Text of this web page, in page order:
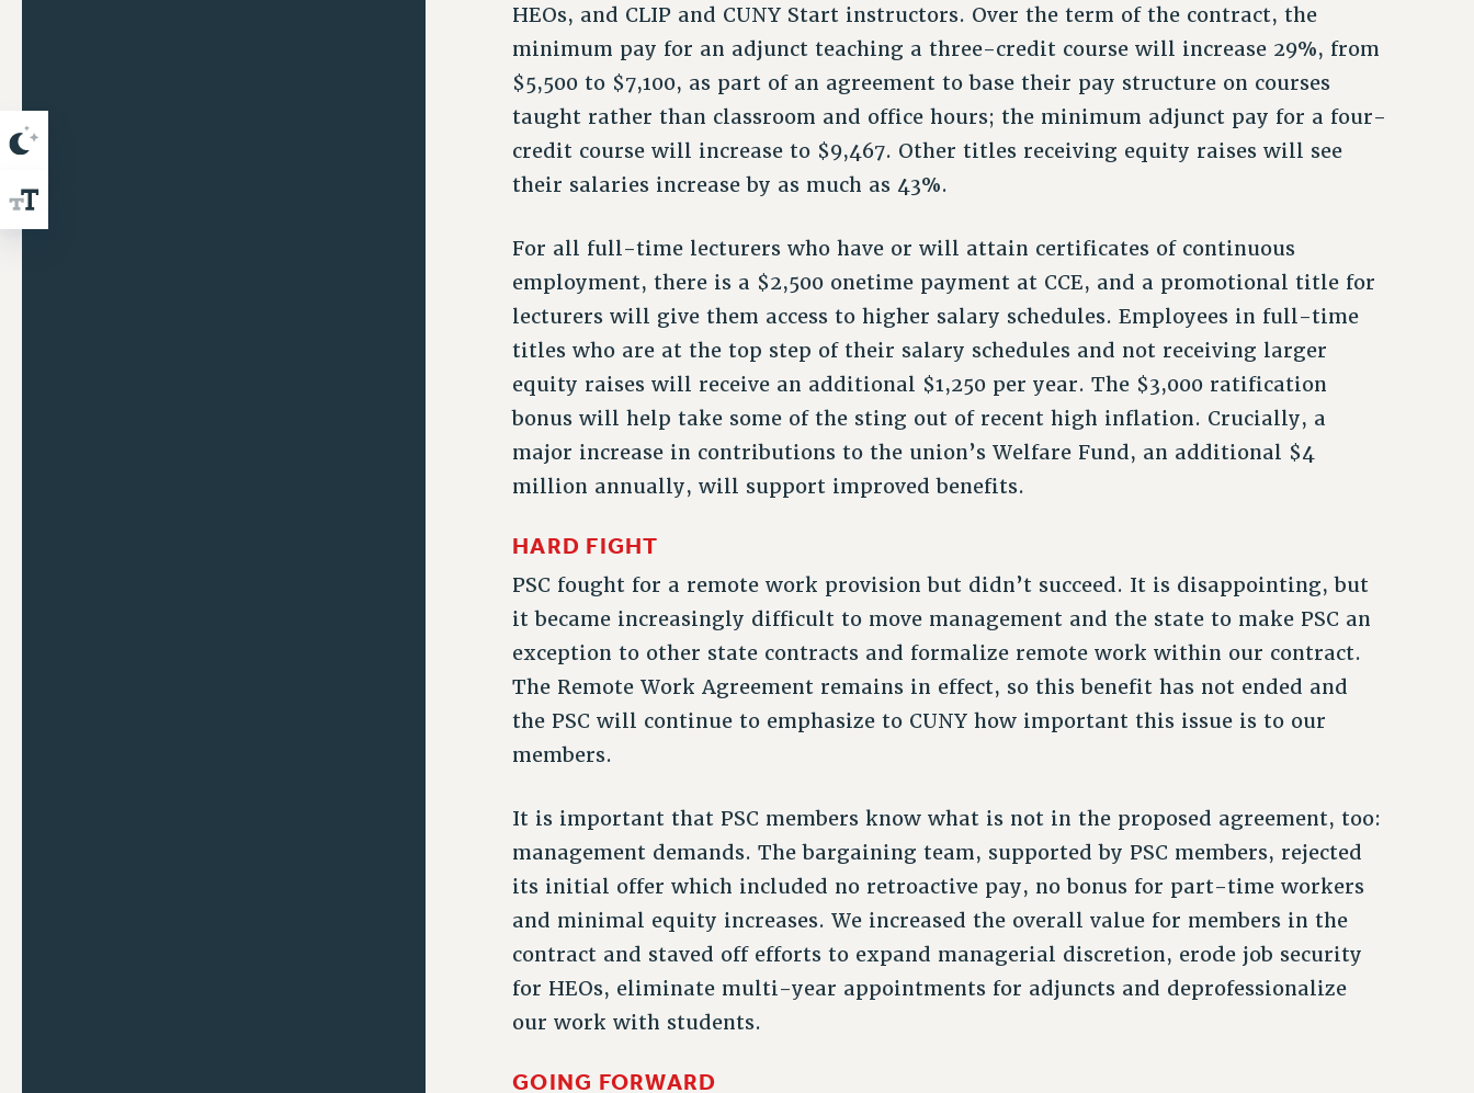
HEOs, and CLIP and CUNY Start instructors. Over the term of the contract, the
minimum pay for an adjunct teaching a three-credit course will increase 29%, from
$5,500 to $7,100, as part of an agreement to base their pay structure on courses
taught rather than classroom and office hours; the minimum adjunct pay for a four-
credit course will increase to $9,467. Other titles receiving equity raises will see
their salaries increase by as much as 43%.
For all full-time lecturers who have or will attain certificates of continuous
employment, there is a $2,500 onetime payment at CCE, and a promotional title for
lecturers will give them access to higher salary schedules. Employees in full-time
titles who are at the top step of their salary schedules and not receiving larger
equity raises will receive an additional $1,250 per year. The $3,000 ratification
bonus will help take some of the sting out of recent high inflation. Crucially, a
major increase in contributions to the union’s Welfare Fund, an additional $4
million annually, will support improved benefits.
HARD FIGHT
PSC fought for a remote work provision but didn’t succeed. It is disappointing, but
it became increasingly difficult to move management and the state to make PSC an
exception to other state contracts and formalize remote work within our contract.
The Remote Work Agreement remains in effect, so this benefit has not ended and
the PSC will continue to emphasize to CUNY how important this issue is to our
members.
It is important that PSC members know what is not in the proposed agreement, too:
management demands. The bargaining team, supported by PSC members, rejected
its initial offer which included no retroactive pay, no bonus for part-time workers
and minimal equity increases. We increased the overall value for members in the
contract and staved off efforts to expand managerial discretion, erode job security
for HEOs, eliminate multi-year appointments for adjuncts and deprofessionalize
our work with students.
GOING FORWARD